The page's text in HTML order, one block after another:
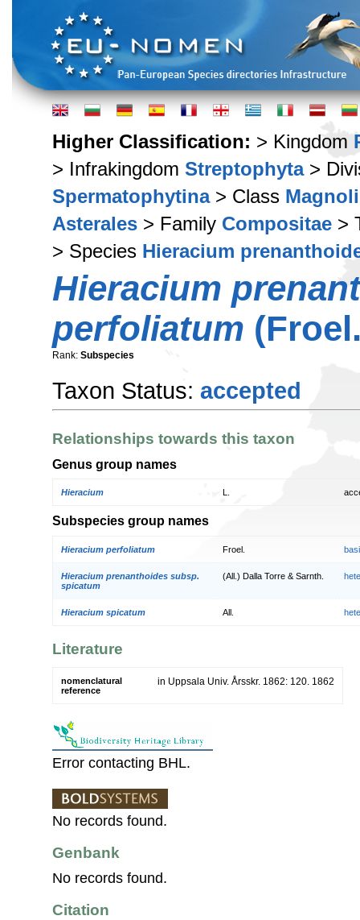
Higher Classification: > Kingdom
> Infrakingdom Streptophyta>
Spermatophytina> Class
Asterales > Family Compositae >
> Species Hieracium
Hieracium
perfoliatum
Rank: Subspecies
Taxon Status: accepted
Relationships towards this taxon
Genus group names
Hieracium
Subspecies group names
Hieracium perfoliatum Froel.
Hieracium prenanthoides subsp.
spicatum
(All.) Dalla Torre & Sarnth.
Hieracium spicatum All.
Literature
nomenclatural
reference
in Uppsala Univ. Årsskr. 1862: 120. 1862
Error contacting BHL.
No records found.
Genbank
No records found.
Citation